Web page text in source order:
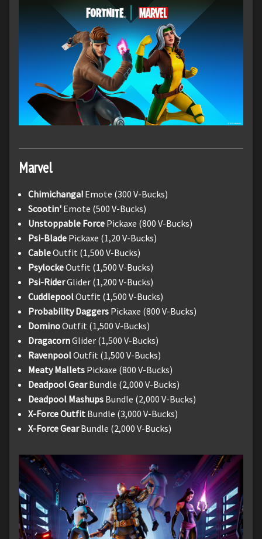
Marvel
Chimichanga! Emote (300 V-Bucks)
Scootin' Emote (500 V-Bucks)
Unstoppable Force Pickaxe (800 V-Bucks)
Psi-Blade Pickaxe (1,20 V-Bucks)
CableOutfit (1,500 V-Bucks)
PsylockeOutfit (1,500 V-Bucks)
Psi-RiderGlider (1,200 V-Bucks)
CuddlepoolOutfit (1,500 V-Bucks)
Probability Daggers Pickaxe (800 V-Bucks)
DominoOutfit (1,500 V-Bucks)
DragacornGlider (1,500 V-Bucks)
RavenpoolOutfit (1,500 V-Bucks)
Meaty Mallets Pickaxe (800 V-Bucks)
Deadpool GearBundle (2,000 V-Bucks)
Deadpool Mashups Bundle (2,000 V-Bucks)
X-Force Outfit Bundle (3,000 V-Bucks)
X-Force GearBundle (2,000 V-Bucks)